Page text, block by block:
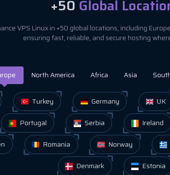
+50 Global
VPS Linux in +50 global locations, including
ensuring fast, reliable, and secure hosting
North America Africa Asia
Turkey Germany UK
Portugal Serbia Ireland
Romania Norway
Denmark
Estonia